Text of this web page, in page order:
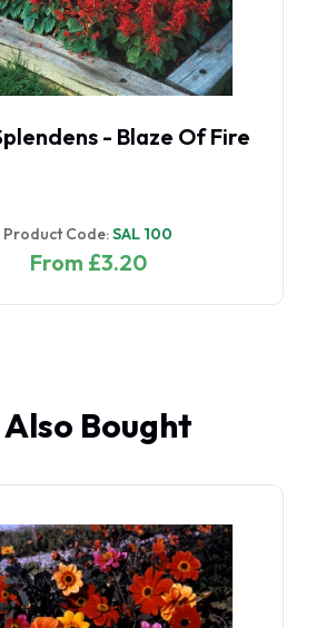
- Blaze Of Fire
Product Code:SAL 100
From £3.20
Bought